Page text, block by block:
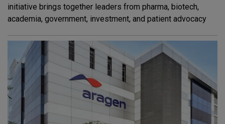
initiative brings together leaders from pharma, biotech,
academia, government, investment, and patient advocacy